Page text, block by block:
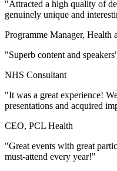
"Attracted a high quality of
genuinely unique and
Programme Manager, Health
"Superb content and
NHS Consultant
"It was a great experience!
presentations and acquired
CEO, PCL Health
"Great events with great
must-attend every year!"